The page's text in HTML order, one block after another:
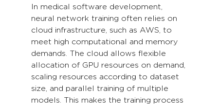
In medical software development,
neural network training often relies on
cloud infrastructure, such as AWS, to
meet high computational and memory
demands. The cloud allows flexible
allocation of GPU resources on demand,
scaling resources according to dataset
size, and parallel training of multiple
models. This makes the training process